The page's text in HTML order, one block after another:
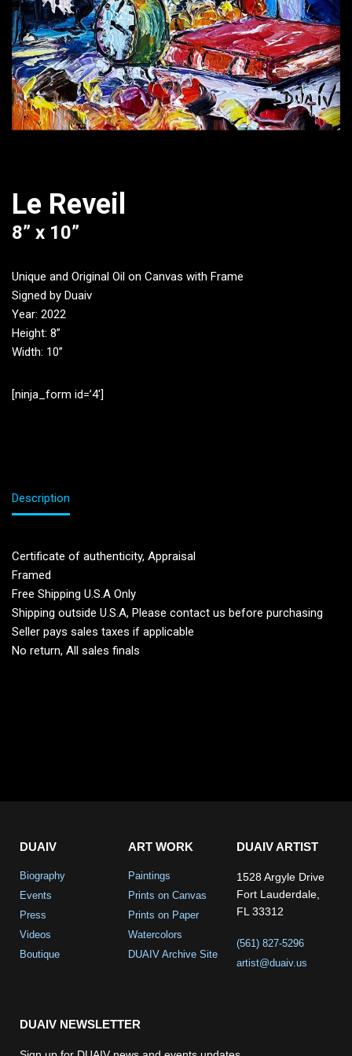
Le Reveil
8” x 10”
Unique and Original Oil on Canvas with Frame
Signed by Duaiv
Year: 2022
Height: 8”
Width: 10”
[ninja_form id=’4′]
Description
Certificate of authenticity, Appraisal
Framed
Free Shipping U.S.A Only
Shipping outside U.S.A, Please contact us before purchasing
Seller pays sales taxes if applicable
No return, All sales finals
DUAIV
Biography
Events
Press
Videos
Boutique
ART WORK
Paintings
Prints on Canvas
Prints on Paper
Watercolors
DUAIV Archive Site
DUAIV ARTIST
1528 Argyle Drive
Fort Lauderdale,
FL 33312
(561) 827-5296
artist@duaiv.us
DUAIV NEWSLETTER